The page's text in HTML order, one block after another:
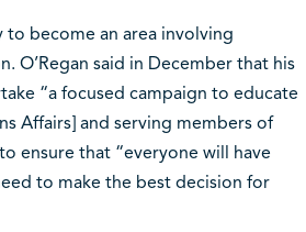
to become an area involving
O’Regan said in December that his
“a focused campaign to educate
Affairs] and serving members of
ensure that “everyone will have
to make the best decision for